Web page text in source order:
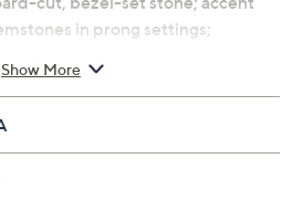
in prong settings;
1"L x 3/4"W
Show More